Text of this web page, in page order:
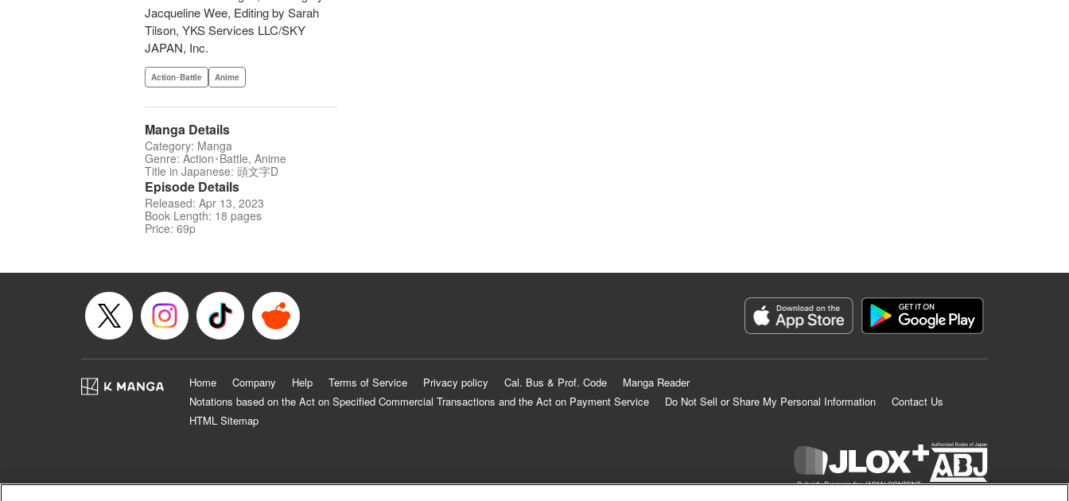
Jacqueline Wee, Editing by Sarah
Tilson, YKS Services LLC/SKY
JAPAN, Inc.
Action･Battle Anime
Manga Details
Category: Manga
Genre: Action･Battle, Anime
Title in Japanese: 頭文字D
Episode Details
Released: Apr 13, 2023
Book Length: 18 pages
Price: 69p
Home Company Help Terms of Service Privacy policy Cal. Bus & Prof. Code
Manga Reader
Notations based on the Act on Specified Commercial Transactions and the Act on Payment Service
Do Not Sell or Share My Personal Information
Contact Us
HTML Sitemap